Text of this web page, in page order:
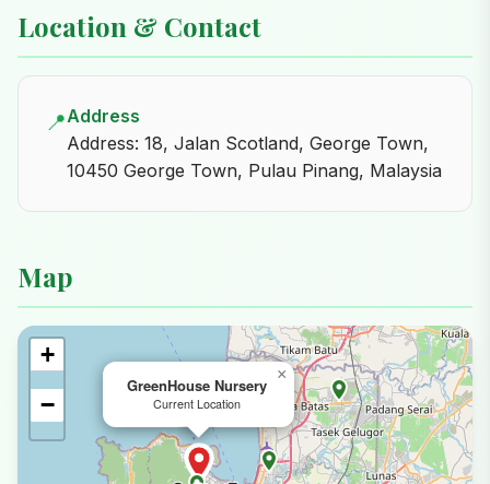
Location & Contact
📍Address
Address: 18, Jalan Scotland, George Town,
10450 George Town, Pulau Pinang, Malaysia
Map
GreenHouse Nursery
Current Location
×
+
−